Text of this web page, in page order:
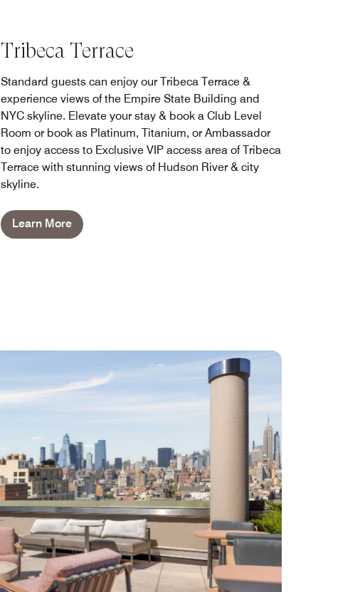
Tribeca Terrace
Standard guests can enjoy our Tribeca Terrace &
experience views of the Empire State Building and
NYC skyline. Elevate your stay & book a Club Level
Room or book as Platinum, Titanium, or Ambassador
to enjoy access to Exclusive VIP access area of Tribeca
Terrace with stunning views of Hudson River & city
skyline.
Learn More